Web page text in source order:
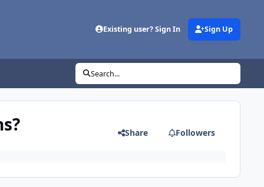
Existing user? Sign In Sign Up
Search...
Share Followers